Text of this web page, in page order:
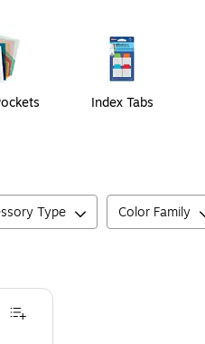
Index Tabs
Type Color Family